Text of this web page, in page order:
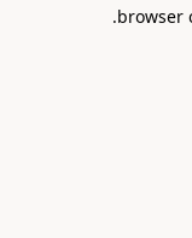
browser
.